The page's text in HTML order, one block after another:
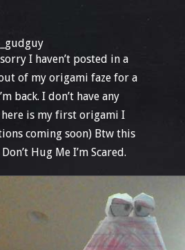
I haven’t posted in a
of my origami faze for a
back. I don’t have any
is my first origami I
coming soon) Btw this
Hug Me I’m Scared.